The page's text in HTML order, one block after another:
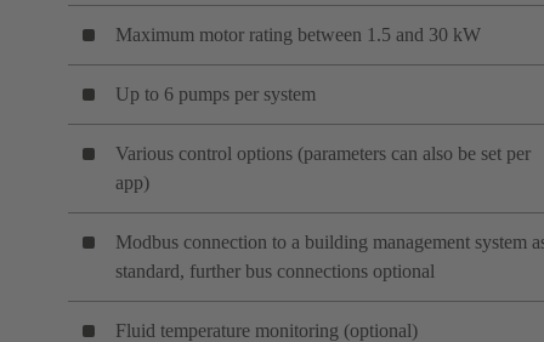
Maximum motor rating between 1.5 and 30 kW
Up to 6 pumps per system
Various control options (parameters can also be set per
app)
Modbus connection to a building management system
standard, further bus connections optional
Fluid temperature monitoring (optional)